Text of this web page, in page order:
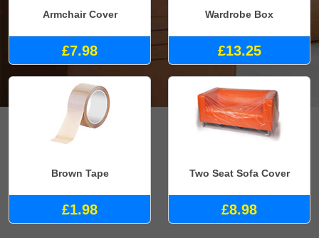
Armchair Cover
£7.98
Wardrobe Box
£13.25
Brown Tape
£1.98
Two Seat Sofa Cover
£8.98